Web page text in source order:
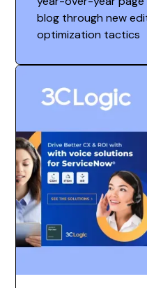
blog through new
optimization tactics